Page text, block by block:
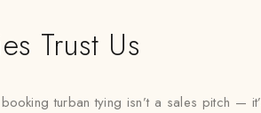
Trust Us
turban tying isn’t a sales pitch —